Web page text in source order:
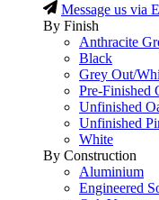
Message us via
By Finish
Anthracite
Black
Grey Out/
Pre-Finished
Unfinished
Unfinished
White
By Construction
Aluminium
Engineered